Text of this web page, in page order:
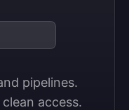
pipelines.
access.